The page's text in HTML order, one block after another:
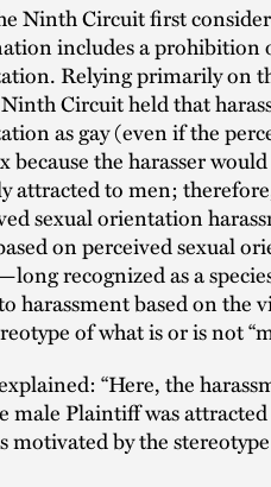
Ninth Circuit first
includes a prohibition
Relying primarily on
Circuit held that
as gay (even if the
because the harasser
attracted to men;
sexual orientation
on perceived sexual
recognized as a
harassment based on the
of what is or is not
“Here, the
male Plaintiff was
motivated by the